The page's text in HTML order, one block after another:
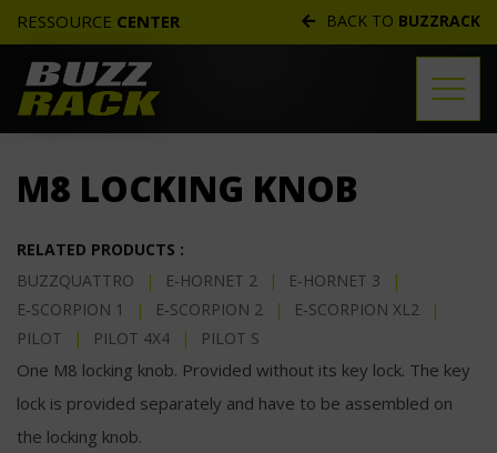
RESSOURCE CENTER BACK TO BUZZRACK
REPLACEMENT PARTS
DISTRIBUTORS
FREQUENTLY ASKED QUESTIONS
CUSTOMER SERVICE
WARRANTIES
M8 LOCKING KNOB
RELATED PRODUCTS :
BUZZQUATTRO
| E‑HORNET 2 | E‑HORNET 3
|
E‑SCORPION 1
| E‑SCORPION 2 | E‑SCORPION XL2
|
PILOT
| PILOT 4X4 | PILOT S
One M8 locking knob. Provided without its key lock. The key
lock is provided separately and have to be assembled on
the locking knob.